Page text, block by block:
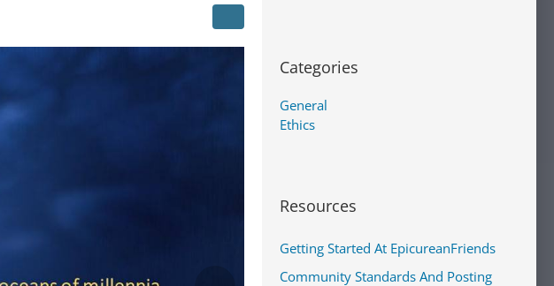
Categories
General
Ethics
Resources
Getting Started At EpicureanFriends
Community Standards And Posting